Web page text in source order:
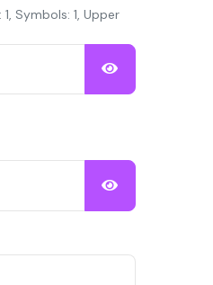
Symbols: 1, Upper